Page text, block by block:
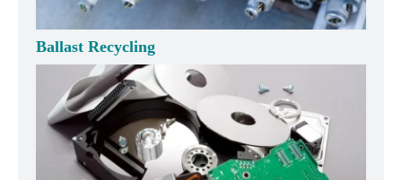
Ballast Recycling